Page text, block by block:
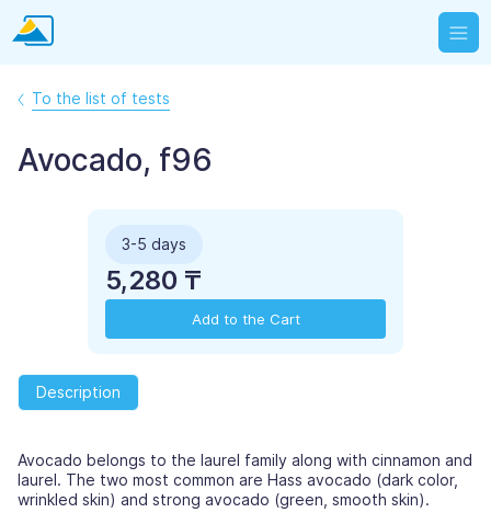
To the list of tests
Avocado, f96
3-5 days
5,280 ₸
Add to the Cart
Description
Avocado belongs to the laurel family along with cinnamon and
laurel. The two most common are Hass avocado (dark color,
wrinkled skin) and strong avocado (green, smooth skin).